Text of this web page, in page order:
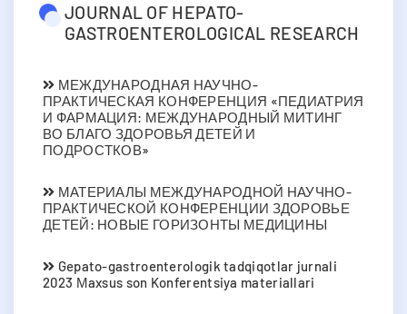
JOURNAL OF HEPATO-
GASTROENTEROLOGICAL RESEARCH
МЕЖДУНАРОДНАЯ НАУЧНО-
ПРАКТИЧЕСКАЯ КОНФЕРЕНЦИЯ «ПЕДИАТРИЯ
И ФАРМАЦИЯ: МЕЖДУНАРОДНЫЙ МИТИНГ
ВО БЛАГО ЗДОРОВЬЯ ДЕТЕЙ И
ПОДРОСТКОВ»
МАТЕРИАЛЫ МЕЖДУНАРОДНОЙ НАУЧНО-
ПРАКТИЧЕСКОЙ КОНФЕРЕНЦИИ ЗДОРОВЬЕ
ДЕТЕЙ: НОВЫЕ ГОРИЗОНТЫ МЕДИЦИНЫ
Gepato-gastroenterologik tadqiqotlar jurnali
2023 Мaxsus son Konferentsiya materiallari